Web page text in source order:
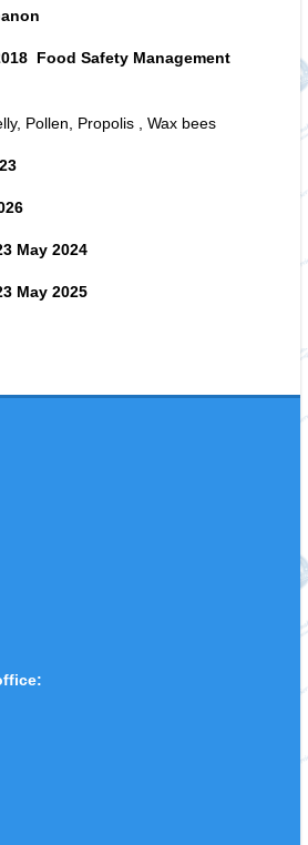
Food Safety Management
Pollen, Propolis , Wax bees
May 2024
May 2025
& Head office: